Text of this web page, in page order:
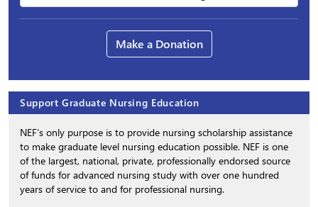
Make a Donation
Support Graduate Nursing Education
NEF’s only purpose is to provide nursing scholarship assistance
to make graduate level nursing education possible. NEF is one
of the largest, national, private, professionally endorsed source
of funds for advanced nursing study with over one hundred
years of service to and for professional nursing.